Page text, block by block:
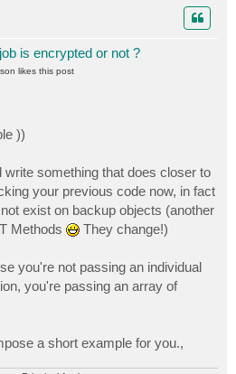
is encrypted or not ?
likesthis post
))
write something that does closer to
your previous code now, in fact
exist on backup objects (another
Methods
They change!)
you're not passing an individual
you're passing an array of
a short example for you.,